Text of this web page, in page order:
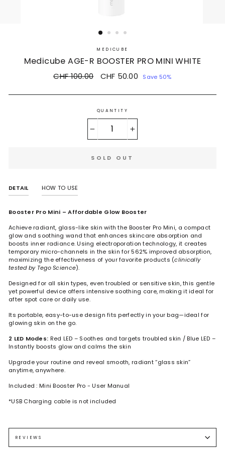
MEDICUBE
Medicube AGE-R BOOSTER PRO MINI WHITE
Regular
CHF 100.00
Sale
CHF 50.00 Save 50%
QUANTITY
+
SOLD OUT
DETAIL
Booster Pro Mini – Affordable Glow Booster
Achieve radiant, glass-like skin with the Booster Pro Mini, a compact
glow and soothing wand that enhances skincare absorption and
boosts inner radiance. Using electroporation technology, it creates
temporary micro-channels in the skin for 562% improved absorption,
maximizing the effectiveness of your favorite products (clinically
tested by Tego Science).
Designed for all skin types, even troubled or sensitive skin, this gentle
yet powerful device offers intensive soothing care, making it ideal for
after spot care or daily use.
Its portable, easy-to-use design fits perfectly in your bag—ideal for
glowing skin on the go.
2 LED Modes: Red LED – Soothes and targets troubled skin / Blue LED –
Instantly boosts glow and calms the skin
Upgrade your routine and reveal smooth, radiant “glass skin”
anytime, anywhere.
Included : Mini Booster Pro - User Manual
*USB Charging cable is not included
HOW TO USE
sheet mask, and remove any metal accessories. Always begin with
the lowest intensity setting and increase gradually based on
comfort.
REVIEWS